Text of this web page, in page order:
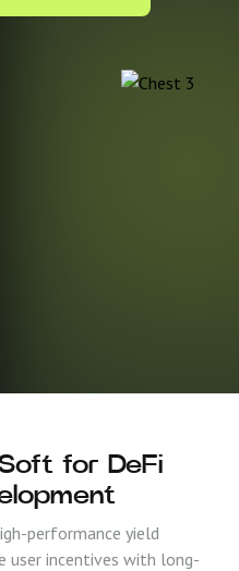
for DeFi
performance yield
incentives with long-